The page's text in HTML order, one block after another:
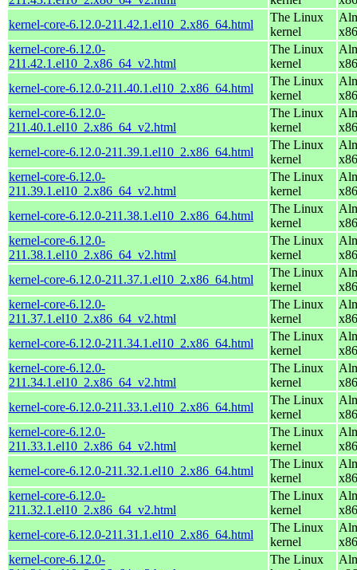
kernel-core-6.12.0-211.42.1.el10_2.x86_64.html
The Linux
kernel
kernel-core-6.12.0-
211.42.1.el10_2.x86_64_v2.html
The Linux
kernel
kernel-core-6.12.0-211.40.1.el10_2.x86_64.html
The Linux
kernel
kernel-core-6.12.0-
211.40.1.el10_2.x86_64_v2.html
The Linux
kernel
kernel-core-6.12.0-211.39.1.el10_2.x86_64.html
The Linux
kernel
kernel-core-6.12.0-
211.39.1.el10_2.x86_64_v2.html
The Linux
kernel
kernel-core-6.12.0-211.38.1.el10_2.x86_64.html
The Linux
kernel
kernel-core-6.12.0-
211.38.1.el10_2.x86_64_v2.html
The Linux
kernel
kernel-core-6.12.0-211.37.1.el10_2.x86_64.html
The Linux
kernel
kernel-core-6.12.0-
211.37.1.el10_2.x86_64_v2.html
The Linux
kernel
kernel-core-6.12.0-211.34.1.el10_2.x86_64.html
The Linux
kernel
kernel-core-6.12.0-
211.34.1.el10_2.x86_64_v2.html
The Linux
kernel
kernel-core-6.12.0-211.33.1.el10_2.x86_64.html
The Linux
kernel
kernel-core-6.12.0-
211.33.1.el10_2.x86_64_v2.html
The Linux
kernel
kernel-core-6.12.0-211.32.1.el10_2.x86_64.html
The Linux
kernel
kernel-core-6.12.0-
211.32.1.el10_2.x86_64_v2.html
The Linux
kernel
kernel-core-6.12.0-211.31.1.el10_2.x86_64.html
The Linux
kernel
kernel-core-6.12.0-
The Linux